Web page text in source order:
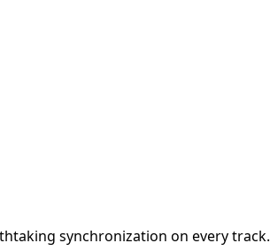
synchronization on every track.